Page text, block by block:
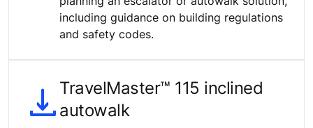
including guidance on building regulations
and safety codes.
TravelMaster™ 115 inclined
autowalk